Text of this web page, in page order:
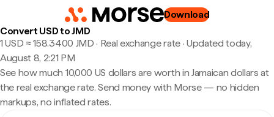
Download
Convert USD to JMD
1 USD ≈ 158.3400 JMD · Real exchange rate· Updated today,
August 8, 2:21 PM
See how much 10,000 US dollars are worth in Jamaican dollars at
the real exchange rate. Send money with Morse — no hidden
markups, no inflated rates.